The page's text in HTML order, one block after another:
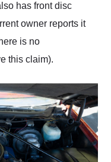
has front disc
owner reports it
is no
this claim).